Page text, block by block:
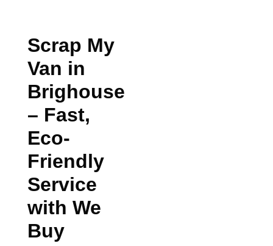
Scrap My
Van in
Brighouse
– Fast,
Eco-
Friendly
Service
with We
Buy